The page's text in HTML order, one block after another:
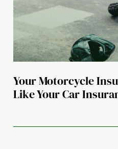
Your Motorcycle
Like Your Car